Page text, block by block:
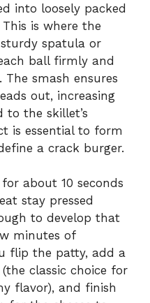
into loosely packed
is where the
spatula or
ball firmly and
smash ensures
out, increasing
to the skillet’s
is essential to form
a crack burger.
about 10 seconds
stay pressed
to develop that
minutes of
flip the patty, add a
classic choice for
flavor), and finish